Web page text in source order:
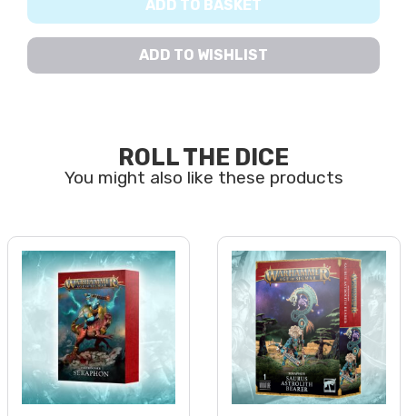
ADD TO BASKET
ADD TO WISHLIST
ROLL THE DICE